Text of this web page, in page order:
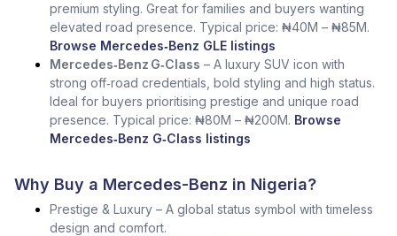
premium styling. Great for families and buyers wanting
elevated road presence. Typical price: ₦40M – ₦85M.
Browse Mercedes‑Benz GLE listings
Mercedes‑Benz G‑Class – A luxury SUV icon with
strong off‑road credentials, bold styling and high status.
Ideal for buyers prioritising prestige and unique road
presence. Typical price: ₦80M – ₦200M. Browse
Mercedes‑Benz G‑Class listings
Why Buy a Mercedes-Benz in Nigeria?
Prestige & Luxury – A global status symbol with timeless
design and comfort.